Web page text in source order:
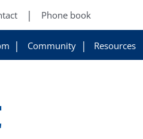
Phone book
Community Resources